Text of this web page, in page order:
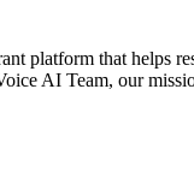
that helps
AI Team, our